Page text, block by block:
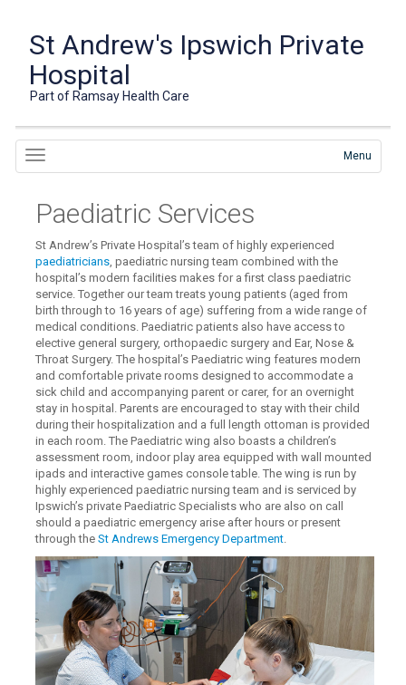
St Andrew's Ipswich Private
Hospital
Part of Ramsay Health Care
Menu
Paediatric Services
St Andrew’s Private Hospital’s team of highly experienced
paediatricians, paediatric nursing team combined with the
hospital’s modern facilities makes for a first class paediatric
service. Together our team treats young patients (aged from
birth through to 16 years of age) suffering from a wide range of
medical conditions. Paediatric patients also have access to
elective general surgery, orthopaedic surgery and Ear, Nose &
Throat Surgery. The hospital’s Paediatric wing features modern
and comfortable private rooms designed to accommodate a
sick child and accompanying parent or carer, for an overnight
stay in hospital. Parents are encouraged to stay with their child
during their hospitalization and a full length ottoman is provided
in each room. The Paediatric wing also boasts a children’s
assessment room, indoor play area equipped with wall mounted
ipads and interactive games console table. The wing is run by
highly experienced paediatric nursing team and is serviced by
Ipswich’s private Paediatric Specialists who are also on call
should a paediatric emergency arise after hours or present
through theSt Andrews Emergency Department.